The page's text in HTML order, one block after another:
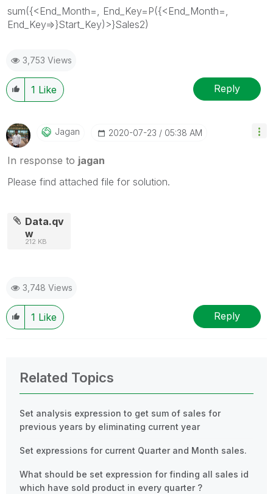
sum({<End_Month=, End_Key=P({<End_Month=,
End_Key=>}Start_Key)>}Sales2)
3,753 Views
1 Like Reply
Jagan ‎2020-07-23 05:38 AM
In response to jagan
Please find attached file for solution.
Data.qv
w
212 KB
3,748 Views
1 Like Reply
Related Topics
Set analysis expression to get sum of sales for
previous years by eliminating current year
Set expressions for current Quarter and Month sales.
What should be set expression for finding all sales id
which have sold product in every quarter ?